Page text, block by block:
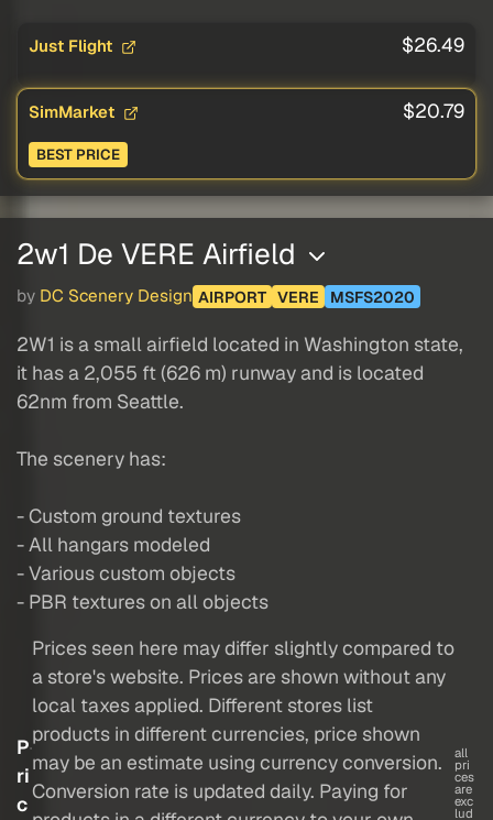
Just Flight $26.49
SimMarket $20.79
BEST PRICE
2w1 De VERE Airfield
by DC Scenery Design AIRPORT VERE MSFS2020
2W1 is a small airfield located in Washington state,
it has a 2,055 ft (626 m) runway and is located
62nm from Seattle.
The scenery has:
- Custom ground textures
- All hangars modeled
- Various custom objects
- PBR textures on all objects
P
ri
c
Prices seen here may differ slightly compared to
a store's website. Prices are shown without any
local taxes applied. Different stores list
products in different currencies, price shown
may be an estimate using currency conversion.
Conversion rate is updated daily. Paying for
all
pri
ces
are
exc
lud